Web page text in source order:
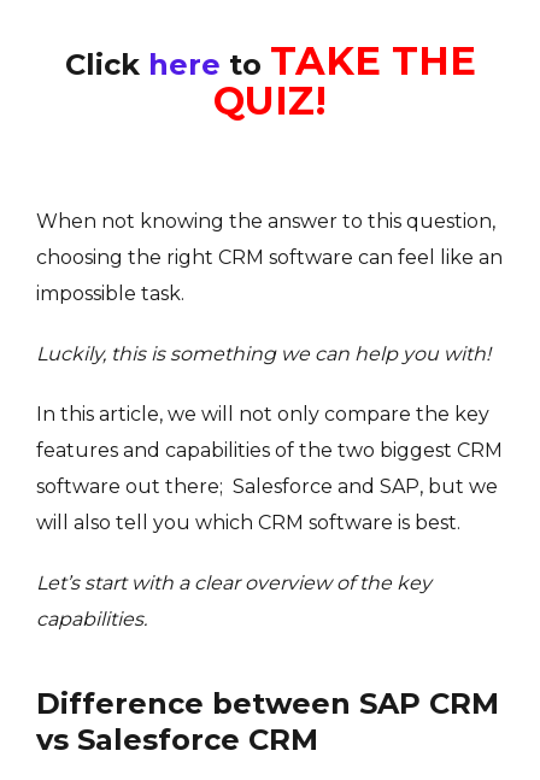
Click here to TAKE THE
QUIZ!
When not knowing the answer to this question,
choosing the right CRM software can feel like an
impossible task.
Luckily, this is something we can help you with!
In this article, we will not only compare the key
features and capabilities of the two biggest CRM
software out there; Salesforce and SAP, but we
will also tell you which CRM software is best.
Let’s start with a clear overview of the key
capabilities.
Difference between SAP CRM
vs Salesforce CRM